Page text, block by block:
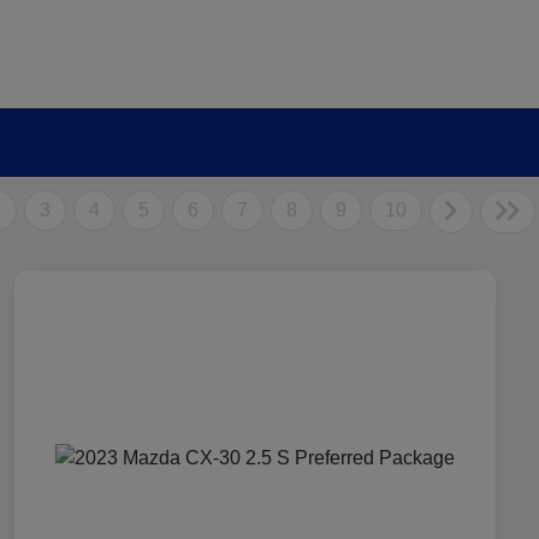
3 4 5 6 7 8 9 10